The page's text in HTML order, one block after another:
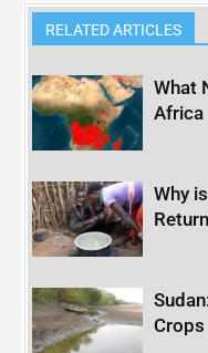
RELATED ARTICLES
What
Africa
Why
Crops